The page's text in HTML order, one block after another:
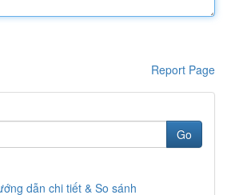
Report Page
Go
dẫn chi tiết & So sánh